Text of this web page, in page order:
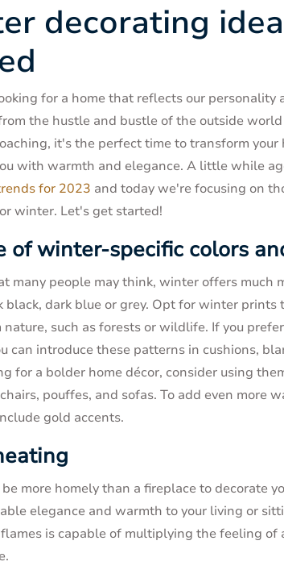
decorating
for a home that reflects our personality
the hustle and bustle of the outside
it's the perfect time to transform your
with warmth and elegance. A little while
for 2023 and today we're focusing on
winter. Let's get started!
of winter-specific colors
many people may think, winter offers much
black, dark blue or grey. Opt for winter
nature, such as forests or wildlife. If you
can introduce these patterns in cushions,
for a bolder home décor, consider using
pouffes, and sofas. To add even more
gold accents.
more homely than a fireplace to decorate
elegance and warmth to your living or
is capable of multiplying the feeling of